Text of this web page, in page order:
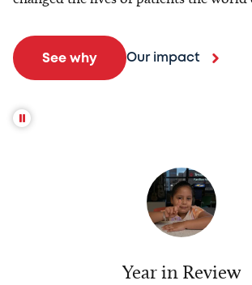
See why Our impact
Year in Review